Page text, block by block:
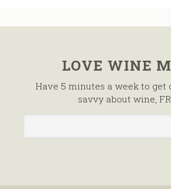
LOVE WINE
Have 5 minutes a week to get
savvy about wine,